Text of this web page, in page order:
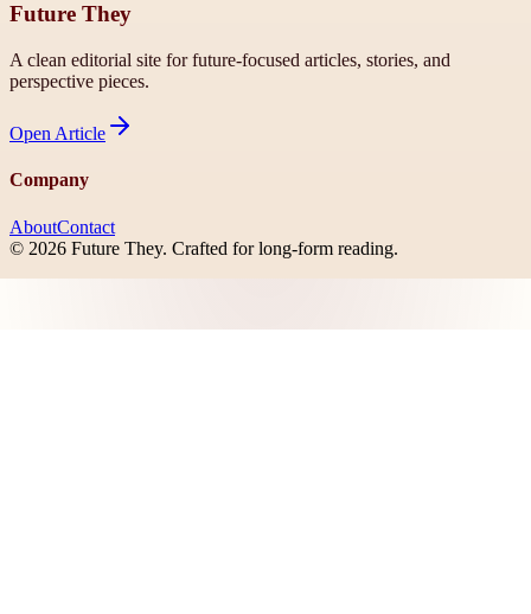
Future They
A clean editorial site for future-focused articles, stories, and
perspective pieces.
Open Article
Company
AboutContact
© 2026 Future They. Crafted for long-form reading.